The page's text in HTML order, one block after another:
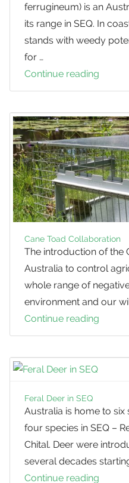
ferrugineum) is an
its range in SEQ. In
stands with weedy
for …
Continue reading
to
Rusty-
leaf
and
Ming
Cane Toad Collaboration
The introduction of the
Australia to control
whole range of
environment and our
Continue reading
Toad
Feral Deer in SEQ
Australia is home to
four species in SEQ –
Chital. Deer were
several decades
Continue reading